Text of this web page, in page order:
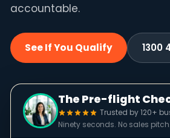
accountable.
See If You Qualify 1300
The Pre-flight
Trusted by 120+
Ninety seconds. No sales pitch.